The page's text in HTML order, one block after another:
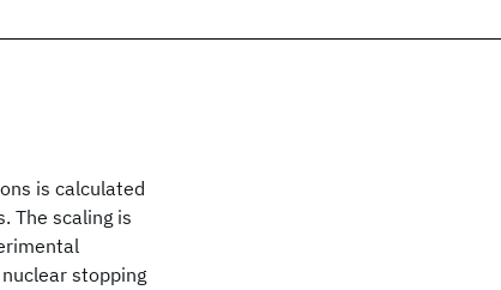
is calculated
The scaling is
stopping